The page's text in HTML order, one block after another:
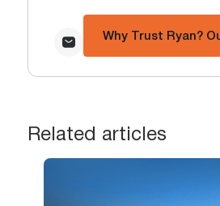
Why Trust Ryan?
Related articles